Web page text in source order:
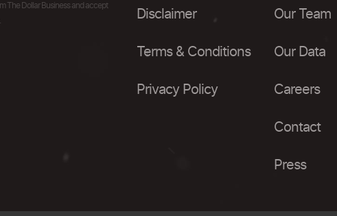
The Dollar Business and accept
Disclaimer
Terms & Conditions
Privacy Policy
Our Team
Our Data
Careers
Contact
Press